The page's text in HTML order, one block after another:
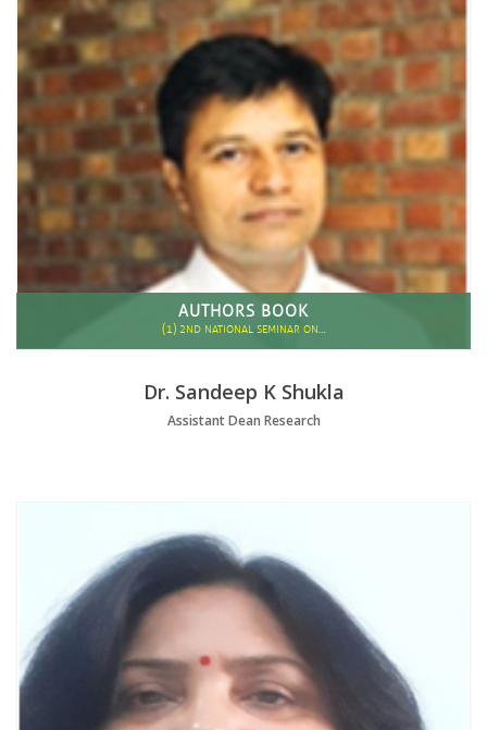
AUTHORS BOOK
(1) 2ND NATIONAL SEMINAR ON…
Dr. Sandeep K Shukla
Assistant Dean Research